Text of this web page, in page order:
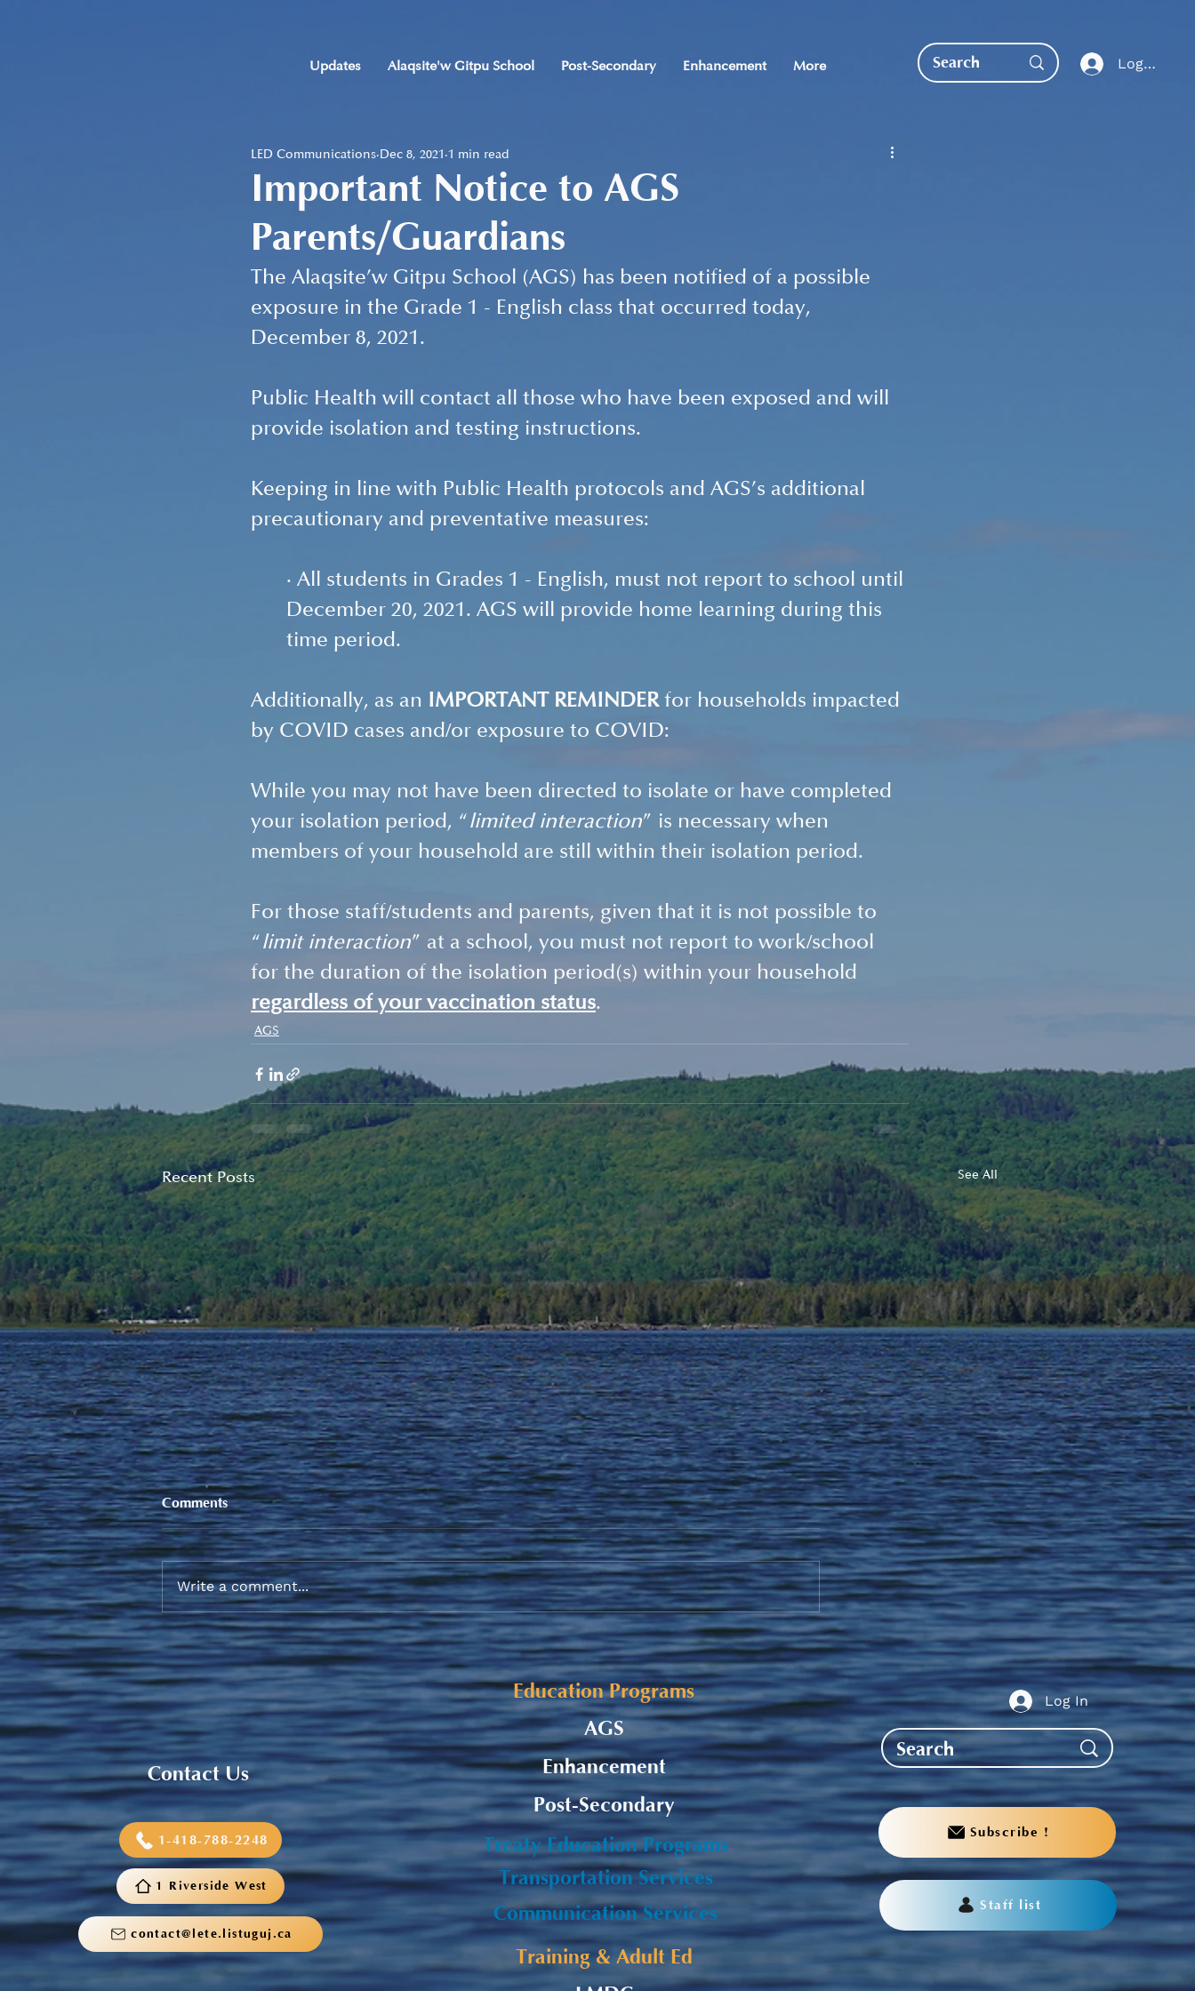
EDUCATION
Updates Alaqsite'w Gitpu School Post-Secondary Enhancement More Log In
Important Notice to AGS
Parents/Guardians
LED Communications Dec 8, 2021 1 min read
The Alaqsite’w Gitpu School (AGS) has been notified of a possible
exposure in the Grade 1 - English class that occurred today,
December 8, 2021.
Public Health will contact all those who have been exposed and will
provide isolation and testing instructions.
Keeping in line with Public Health protocols and AGS’s additional
precautionary and preventative measures:
· All students in Grades 1 - English, must not report to school until
December 20, 2021. AGS will provide home learning during this
time period.
Additionally, as an IMPORTANT REMINDER for households impacted
by COVID cases and/or exposure to COVID:
While you may not have been directed to isolate or have completed
your isolation period, “limited interaction” is necessary when
members of your household are still within their isolation period.
For those staff/students and parents, given that it is not possible to
“limit interaction” at a school, you must not report to work/school
for the duration of the isolation period(s) within your household
regardless of your vaccination status.
AGS
Recent Posts See All
Sneaker and School Supplies
Reimbursement 2026
Alaqsite'w Gitpu School
Expansion Project 2026-27
Update to AGS End-of-Year
Celebration
Comments
Write a comment...
Contact Us
1-418-788-2248
1 Riverside West
contact@lete.listuguj.ca
AGS
Enhancement
Post-Secondary
Education Programs
Treaty Education Programs
Communication Services
Transportation Services
Training & Adult Ed
Log In
Subscribe !
Staff list